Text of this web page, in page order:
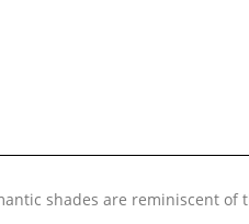
shades are reminiscent of